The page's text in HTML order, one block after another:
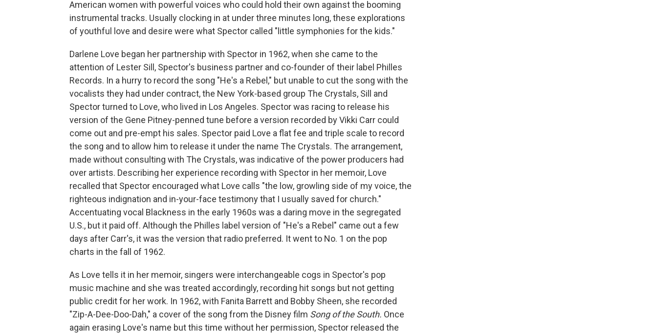
American women with powerful voices who could hold their own against the booming
instrumental tracks. Usually clocking in at under three minutes long, these explorations
of youthful love and desire were what Spector called "little symphonies for the kids."
Darlene Love began her partnership with Spector in 1962, when she came to the
attention of Lester Sill, Spector's business partner and co-founder of their label Philles
Records. In a hurry to record the song "He's a Rebel," but unable to cut the song with the
vocalists they had under contract, the New York-based group The Crystals, Sill and
Spector turned to Love, who lived in Los Angeles. Spector was racing to release his
version of the Gene Pitney-penned tune before a version recorded by Vikki Carr could
come out and pre-empt his sales. Spector paid Love a flat fee and triple scale to record
the song and to allow him to release it under the name The Crystals. The arrangement,
made without consulting with The Crystals, was indicative of the power producers had
over artists. Describing her experience recording with Spector in her memoir, Love
recalled that Spector encouraged what Love calls "the low, growling side of my voice, the
righteous indignation and in-your-face testimony that I usually saved for church."
Accentuating vocal Blackness in the early 1960s was a daring move in the segregated
U.S., but it paid off. Although the Philles label version of "He's a Rebel" came out a few
days after Carr's, it was the version that radio preferred. It went to No. 1 on the pop
charts in the fall of 1962.
As Love tells it in her memoir, singers were interchangeable cogs in Spector's pop
music machine and she was treated accordingly, recording hit songs but not getting
public credit for her work. In 1962, with Fanita Barrett and Bobby Sheen, she recorded
"Zip-A-Dee-Doo-Dah," a cover of the song from the Disney film Song of the South. Once
again erasing Love's name but this time without her permission, Spector released the